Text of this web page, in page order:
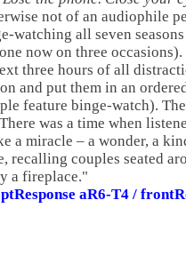
not of an audiophile
watching all seven
now on three
three hours of all
and put them in an
feature binge-watch).
was a time when
a miracle – a wonder, a
recalling couples seated
a fireplace."
aR6-T4 /